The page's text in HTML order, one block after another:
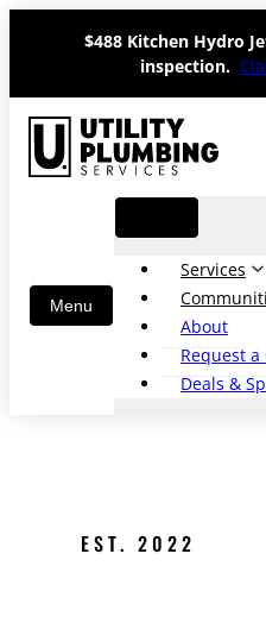
content
$488 Kitchen Hydro
inspection.
Services
About
Request a
Deals &
EST. 2022